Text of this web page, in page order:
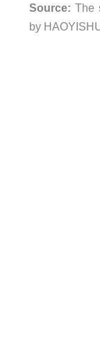
Source: The
by